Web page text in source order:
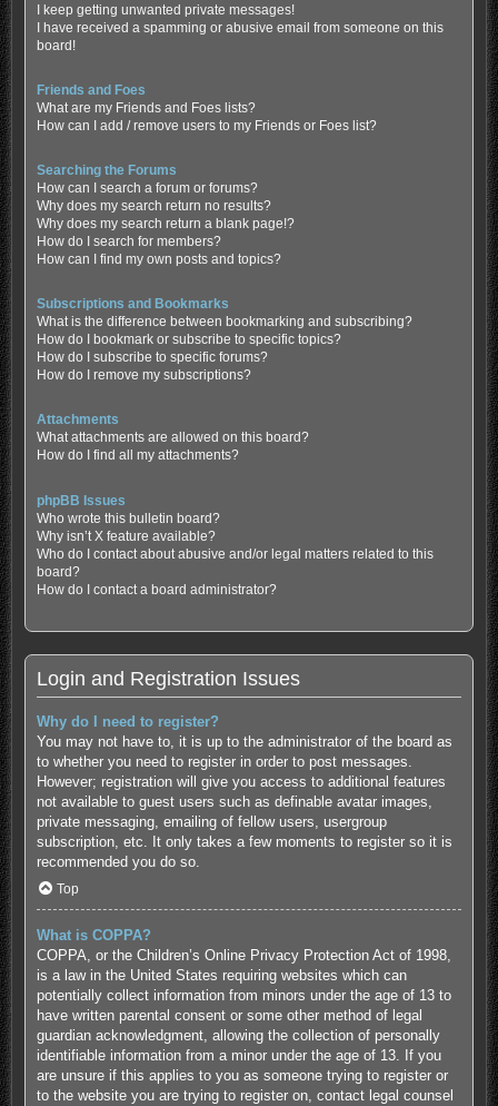
I keep getting unwanted private messages!
I have received a spamming or abusive email from someone on this
board!
Friends and Foes
What are my Friends and Foes lists?
How can I add / remove users to my Friends or Foes list?
Searching the Forums
How can I search a forum or forums?
Why does my search return no results?
Why does my search return a blank page!?
How do I search for members?
How can I find my own posts and topics?
Subscriptions and Bookmarks
What is the difference between bookmarking and subscribing?
How do I bookmark or subscribe to specific topics?
How do I subscribe to specific forums?
How do I remove my subscriptions?
Attachments
What attachments are allowed on this board?
How do I find all my attachments?
phpBB Issues
Who wrote this bulletin board?
Why isn’t X feature available?
Who do I contact about abusive and/or legal matters related to this
board?
How do I contact a board administrator?
Login and Registration Issues
Why do I need to register?
You may not have to, it is up to the administrator of the board as
to whether you need to register in order to post messages.
However; registration will give you access to additional features
not available to guest users such as definable avatar images,
private messaging, emailing of fellow users, usergroup
subscription, etc. It only takes a few moments to register so it is
recommended you do so.
Top
What is COPPA?
COPPA, or the Children’s Online Privacy Protection Act of 1998,
is a law in the United States requiring websites which can
potentially collect information from minors under the age of 13 to
have written parental consent or some other method of legal
guardian acknowledgment, allowing the collection of personally
identifiable information from a minor under the age of 13. If you
are unsure if this applies to you as someone trying to register or
to the website you are trying to register on, contact legal counsel